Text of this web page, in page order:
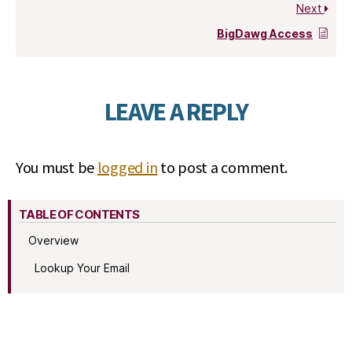
Next
BigDawg Access
LEAVE A REPLY
You must be logged in to post a comment.
TABLE OF CONTENTS
Overview
Lookup Your Email